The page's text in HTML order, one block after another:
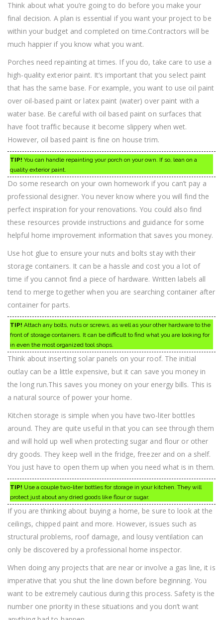
Think about what you’re going to do before you make your
final decision. A plan is essential if you want your project to be
within your budget and completed on time.Contractors will be
much happier if you know what you want.
Porches need repainting at times. If you do, take care to use a
high-quality exterior paint. It’s important that you select paint
that has the same base. For example, you want to use oil paint
over oil-based paint or latex paint (water) over paint with a
water base. Be careful with oil based paint on surfaces that
have foot traffic because it become slippery when wet.
However, oil based paint is fine on house trim.
TIP! You can handle repainting your porch on your own. If so, lean on a
quality exterior paint.
Do some research on your own homework if you can’t pay a
professional designer. You never know where you will find the
perfect inspiration for your renovations. You could also find
these resources provide instructions and guidance for some
helpful home improvement information that saves you money.
Use hot glue to ensure your nuts and bolts stay with their
storage containers. It can be a hassle and cost you a lot of
time if you cannot find a piece of hardware. Written labels all
tend to merge together when you are searching container after
container for parts.
TIP! Attach any bolts, nuts or screws, as well as your other hardware to the
front of storage containers. It can be difficult to find what you are looking for
in even the most organized tool shops.
Think about inserting solar panels on your roof. The initial
outlay can be a little expensive, but it can save you money in
the long run.This saves you money on your energy bills. This is
a natural source of power your home.
Kitchen storage is simple when you have two-liter bottles
around. They are quite useful in that you can see through them
and will hold up well when protecting sugar and flour or other
dry goods. They keep well in the fridge, freezer and on a shelf.
You just have to open them up when you need what is in them.
TIP! Use a couple two-liter bottles for storage in your kitchen. They will
protect just about any dried goods like flour or sugar.
If you are thinking about buying a home, be sure to look at the
ceilings, chipped paint and more. However, issues such as
structural problems, roof damage, and lousy ventilation can
only be discovered by a professional home inspector.
When doing any projects that are near or involve a gas line, it is
imperative that you shut the line down before beginning. You
want to be extremely cautious during this process. Safety is the
number one priority in these situations and you don’t want